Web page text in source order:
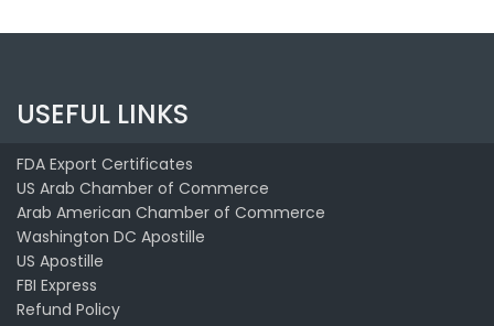
USEFUL LINKS
FDA Export Certificates
US Arab Chamber of Commerce
Arab American Chamber of Commerce
Washington DC Apostille
US Apostille
FBI Express
Refund Policy